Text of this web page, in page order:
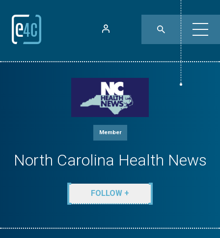
Member
North Carolina Health News
FOLLOW +